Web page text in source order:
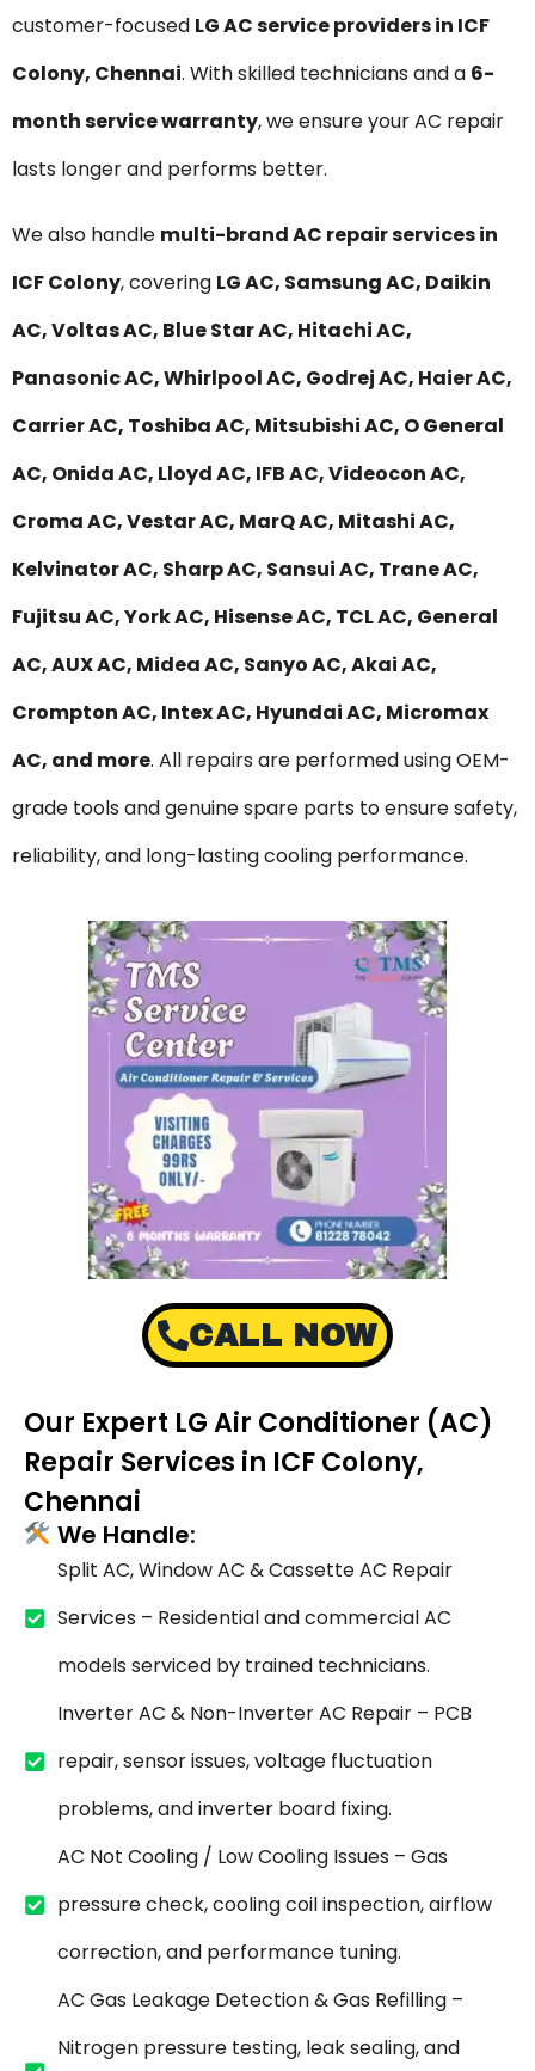
customer-focused LG AC service providers in ICF
Colony, Chennai. With skilled technicians and a 6-
month service warranty, we ensure your AC repair
lasts longer and performs better.
We also handle multi-brand AC repair services in
ICF Colony, covering LG AC, Samsung AC, Daikin
AC, Voltas AC, Blue Star AC, Hitachi AC,
Panasonic AC, Whirlpool AC, Godrej AC, Haier AC,
Carrier AC, Toshiba AC, Mitsubishi AC, O General
AC, Onida AC, Lloyd AC, IFB AC, Videocon AC,
Croma AC, Vestar AC, MarQ AC, Mitashi AC,
Kelvinator AC, Sharp AC, Sansui AC, Trane AC,
Fujitsu AC, York AC, Hisense AC, TCL AC, General
AC, AUX AC, Midea AC, Sanyo AC, Akai AC,
Crompton AC, Intex AC, Hyundai AC, Micromax
AC, and more. All repairs are performed using OEM-
grade tools and genuine spare parts to ensure safety,
reliability, and long-lasting cooling performance.
CALL NOW
Our Expert LG Air Conditioner (AC)
Repair Services in ICF Colony,
Chennai
We Handle:
Split AC, Window AC & Cassette AC Repair
Services – Residential and commercial AC
models serviced by trained technicians.
Inverter AC & Non-Inverter AC Repair – PCB
repair, sensor issues, voltage fluctuation
problems, and inverter board fixing.
AC Not Cooling / Low Cooling Issues – Gas
pressure check, cooling coil inspection, airflow
correction, and performance tuning.
AC Gas Leakage Detection & Gas Refilling –
Nitrogen pressure testing, leak sealing, and